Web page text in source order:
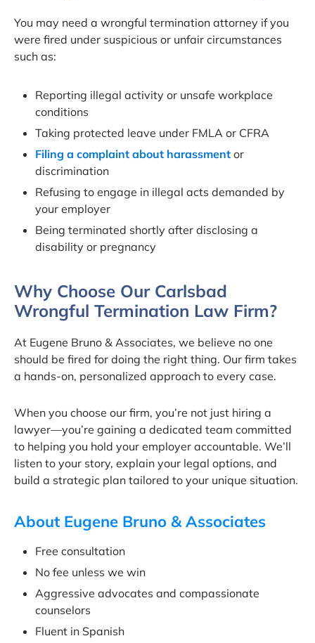
You may need a wrongful termination attorney if you
were fired under suspicious or unfair circumstances
such as:
Reporting illegal activity or unsafe workplace
conditions
Taking protected leave under FMLA or CFRA
Filing a complaint about harassment or
discrimination
Refusing to engage in illegal acts demanded by
your employer
Being terminated shortly after disclosing a
disability or pregnancy
Why Choose Our Carlsbad
Wrongful Termination Law Firm?
At Eugene Bruno & Associates, we believe no one
should be fired for doing the right thing. Our firm takes
a hands-on, personalized approach to every case.
When you choose our firm, you’re not just hiring a
lawyer—you’re gaining a dedicated team committed
to helping you hold your employer accountable. We’ll
listen to your story, explain your legal options, and
build a strategic plan tailored to your unique situation.
About Eugene Bruno & Associates
Free consultation
No fee unless we win
Aggressive advocates and compassionate
counselors
Fluent in Spanish